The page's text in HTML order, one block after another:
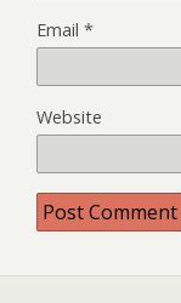
Email *
Website